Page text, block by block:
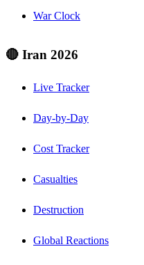
War Clock
🔴 Iran 2026
Live Tracker
Day-by-Day
Cost Tracker
Casualties
Destruction
Global Reactions